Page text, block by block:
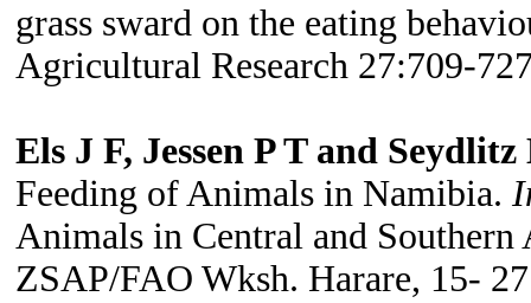
grass sward on the eating
Agricultural Research 27:709-
Els J F, Jessen P T and
Feeding of Animals in Namibia.
Animals in Central and
ZSAP/FAO Wksh. Harare, 15-